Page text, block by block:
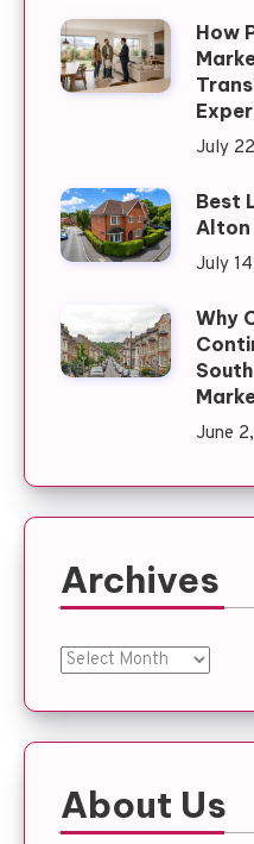
How
July
Best
Alton
July
Why
June
Archives
Archives
About Us